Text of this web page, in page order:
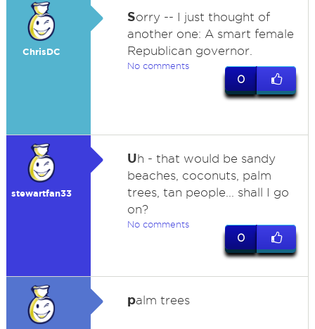
ChrisDC
Sorry -- I just thought of
another one: A smart female
Republican governor.
No comments
0
stewartfan33
Uh - that would be sandy
beaches, coconuts, palm
trees, tan people... shall I go
on?
No comments
0
palm trees